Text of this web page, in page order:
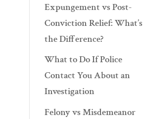
Expungement vs Post-
Conviction Relief: What’s
the Difference?
What to Do If Police
Contact You About an
Investigation
Felony vs Misdemeanor